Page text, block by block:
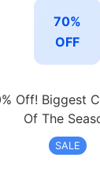
70%
OFF
Off! Biggest
Of The
SALE